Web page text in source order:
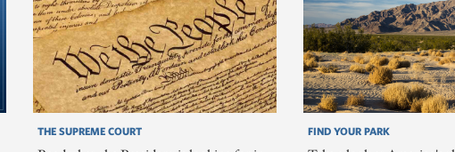
THE SUPREME COURT FIND YOUR PARK